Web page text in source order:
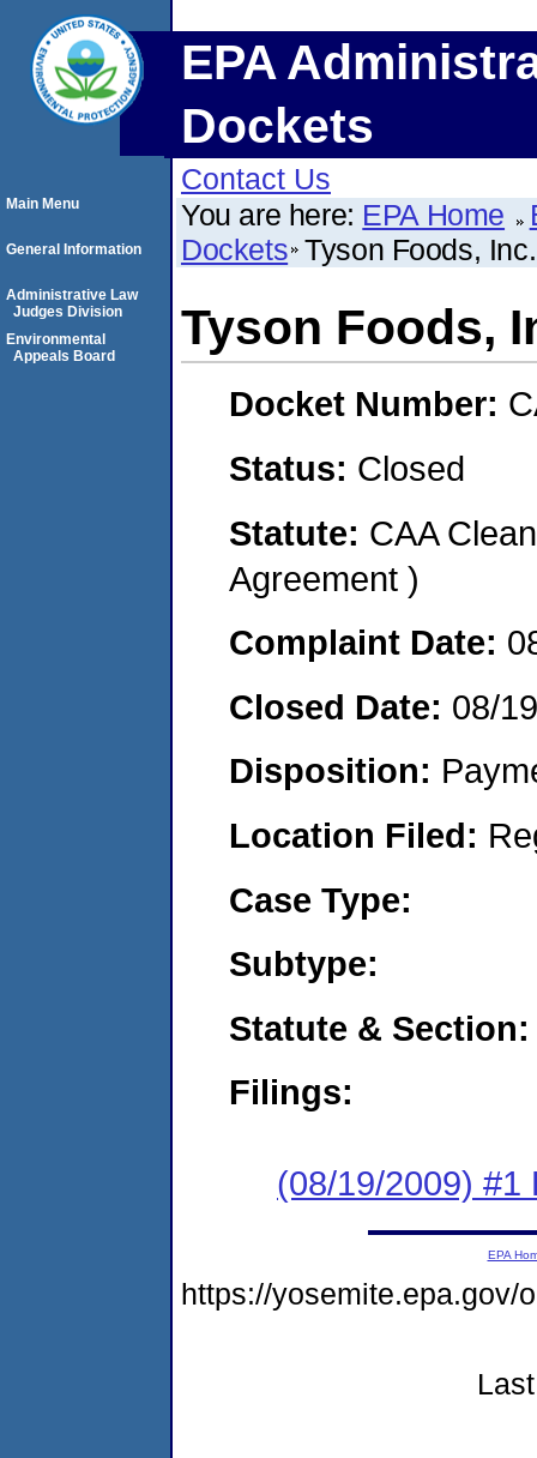
EPA
Dockets
Contact Us
You are here: EPA Home
Dockets Tyson Foods, Inc.
Tyson Foods,
Docket Number:
Status: Closed
Statute: CAA
Agreement )
Complaint Date:
Closed Date: 08/
Disposition:
Location Filed:
Case Type:
Subtype:
Statute & Section:
Filings:
(08/19/2009) #1
Main Menu
General Information
Administrative Law
Judges Division
Environmental
Appeals Board
EPA
https://yosemite.epa.gov/